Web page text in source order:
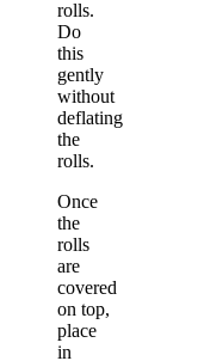
rolls.
Do
this
gently
without
deflating
the
rolls.
Once
the
rolls
are
covered
on top,
place
in